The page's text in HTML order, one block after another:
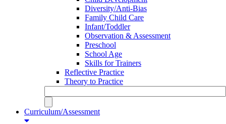
Diversity/Anti-Bias
Family Child Care
Infant/Toddler
Observation & Assessment
Preschool
School Age
Skills for Trainers
Reflective Practice
Theory to Practice
Curriculum/Assessment